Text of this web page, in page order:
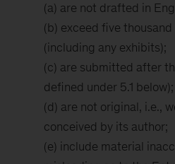
(a) are not drafted in
(b) exceed five
(including any exhibits);
(c) are submitted after
defined under 5.1 below);
(d) are not original, i.e.,
conceived by its author;
(e) include material